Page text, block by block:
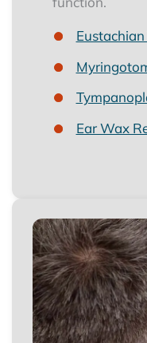
Ear Wax